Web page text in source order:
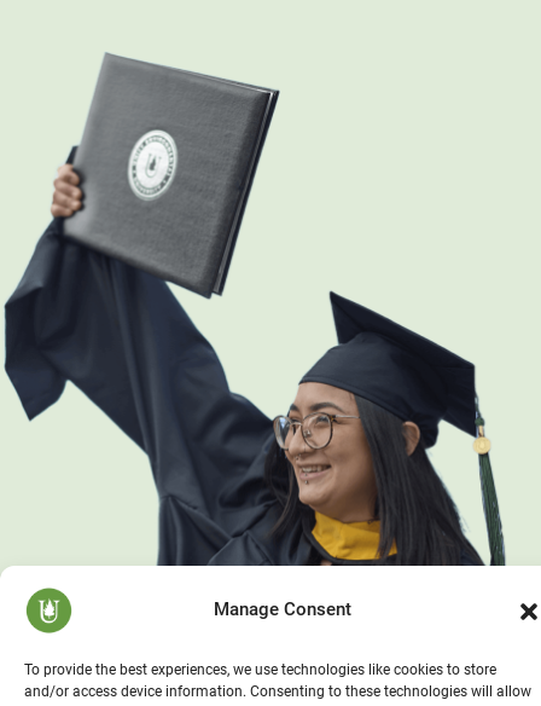
Manage Consent
To provide the best experiences, we use technologies like cookies to store
and/or access device information. Consenting to these technologies will allow